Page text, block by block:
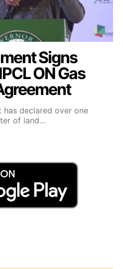
Signs
ON Gas
has declared over one
of land…